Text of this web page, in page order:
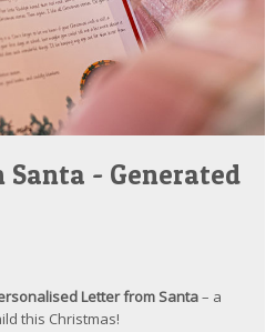
Santa - Generated
Letter from Santa– a
this Christmas!